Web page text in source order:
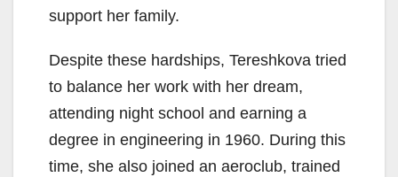
support her family.
Despite these hardships, Tereshkova tried
to balance her work with her dream,
attending night school and earning a
degree in engineering in 1960. During this
time, she also joined an aeroclub, trained